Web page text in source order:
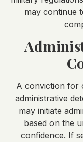
may continue
A conviction for
administrative
may initiate
based on the
confidence. If